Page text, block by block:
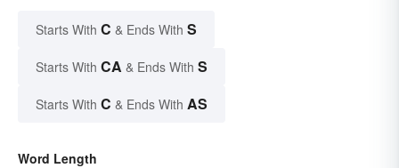
Starts With C & Ends With S
Starts With CA & Ends With S
Starts With C & Ends With AS
Word Length